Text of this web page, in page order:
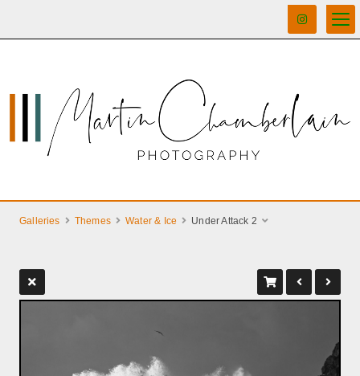
Galleries Themes Water & Ice Under Attack 2